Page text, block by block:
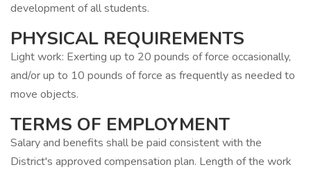
development of all students.
PHYSICAL REQUIREMENTS
Light work: Exerting up to 20 pounds of force occasionally,
and/or up to 10 pounds of force as frequently as needed to
move objects.
TERMS OF EMPLOYMENT
Salary and benefits shall be paid consistent with the
District's approved compensation plan. Length of the work